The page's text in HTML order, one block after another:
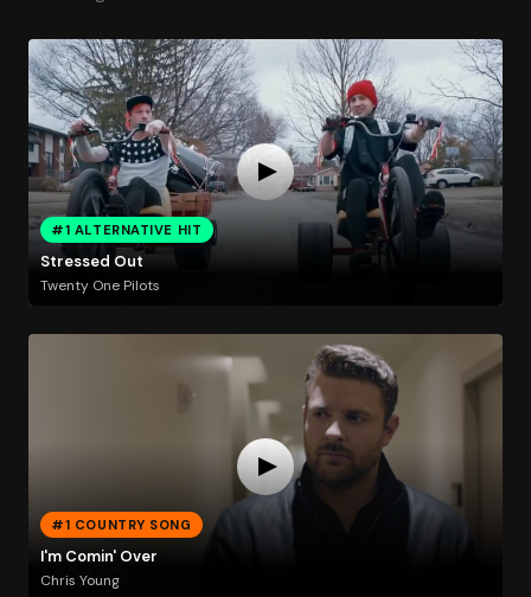
#1 ALTERNATIVE HIT
Stressed Out
Twenty One Pilots
#1 COUNTRY SONG
I'm Comin' Over
Chris Young